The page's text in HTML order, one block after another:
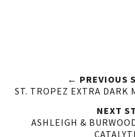
← PREVIOUS
ST. TROPEZ EXTRA DARK
NEXT
ASHLEIGH &